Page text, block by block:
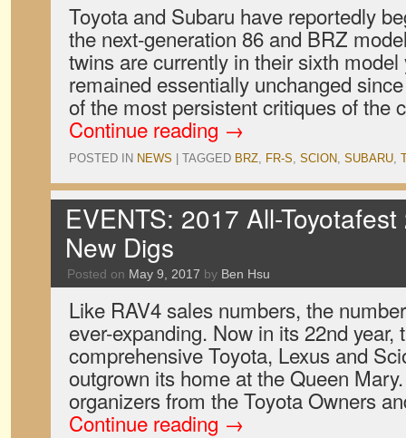
Toyota and Subaru have reportedly
the next-generation 86 and BRZ
twins are currently in their sixth model
remained essentially unchanged
of the most persistent critiques of the
Continue reading →
POSTED IN NEWS TAGGED BRZ, FR-S, SCION, SUBARU,
EVENTS: 2017 All-
New Digs
Posted on May 9, 2017 by Ben Hsu
Like RAV4 sales numbers, the
ever-expanding. Now in its 22nd year,
comprehensive Toyota, Lexus and
outgrown its home at the Queen
organizers from the Toyota Owners
Continue reading →